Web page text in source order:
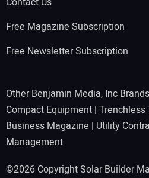
Free Magazine Subscription
Free Newsletter Subscription
Other Benjamin Media, Inc
Compact Equipment |
Business Magazine | Utility
Management
©2026 Copyright Solar Builder